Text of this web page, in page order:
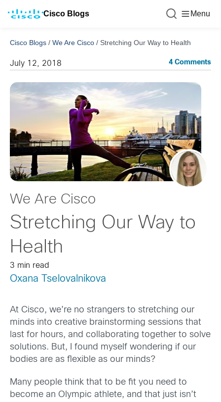
Cisco Blogs Menu
Cisco Blogs / We Are Cisco / Stretching Our Way to Health
July 12, 2018 4 Comments
We Are Cisco
Stretching Our Way to
Health
3 min read
Oxana Tselovalnikova
At Cisco, we’re no strangers to stretching our
minds into creative brainstorming sessions that
last for hours, and collaborating together to solve
solutions. But, I found myself wondering if our
bodies are as flexible as our minds?
Many people think that to be fit you need to
become an Olympic athlete, and that just isn’t